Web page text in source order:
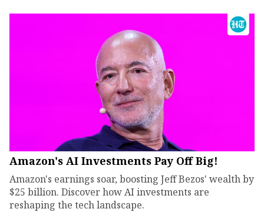
Amazon's AI Investments Pay Off Big!
Amazon's earnings soar, boosting Jeff Bezos' wealth by
$25 billion. Discover how AI investments are
reshaping the tech landscape.